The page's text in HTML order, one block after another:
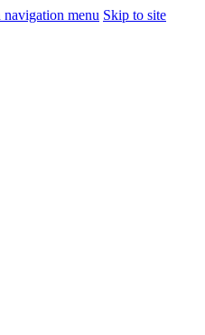
menu Skip to site